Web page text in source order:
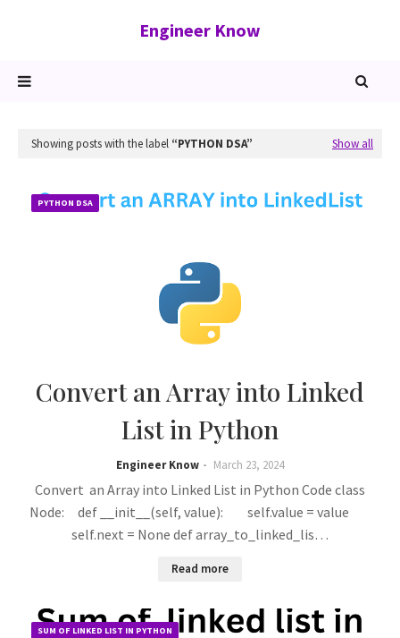
Engineer Know
Showing posts with the label PYTHON DSA Show all
PYTHON DSA
Convert an Array into Linked
List in Python
Engineer Know March 23, 2024
Convert an Array into Linked List in Python Code class
Node: def __init__(self, value): self.value = value
self.next = None def array_to_linked_lis…
Read more
SUM OF LINKED LIST IN PYTHON